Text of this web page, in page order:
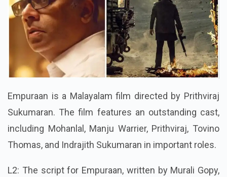
Empuraan is a Malayalam film directed by Prithviraj
Sukumaran. The film features an outstanding cast,
including Mohanlal, Manju Warrier, Prithviraj, Tovino
Thomas, and Indrajith Sukumaran in important roles.
L2: The script for Empuraan, written by Murali Gopy,